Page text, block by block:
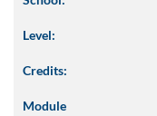
Level:
Credits:
Module